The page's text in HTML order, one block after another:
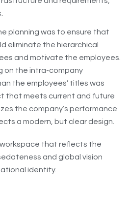
planning was to ensure that
eliminate the hierarchical
and motivate the employees.
on the intra-company
the employees’ titles was
that meets current and future
the company’s performance
a modern, but clear design.
that reflects the
and global vision
identity.